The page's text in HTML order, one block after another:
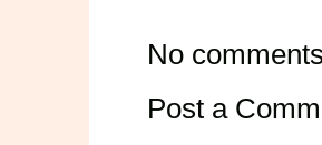
No
Post a